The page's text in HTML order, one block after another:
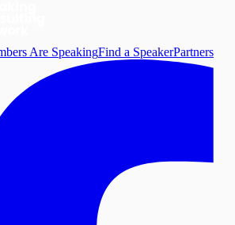
Are SpeakingFind a SpeakerPartners